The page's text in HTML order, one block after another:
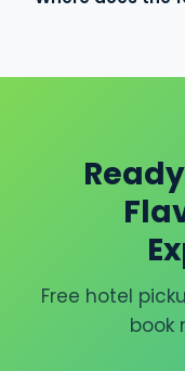
Free hotel
book